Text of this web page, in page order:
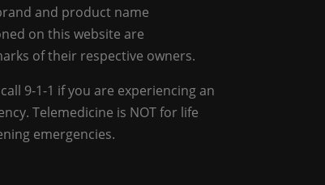
and product name
on this website are
of their respective owners.
9-1-1 if you are experiencing an
Telemedicine is NOT for life
emergencies.